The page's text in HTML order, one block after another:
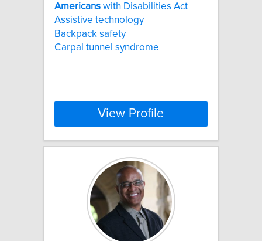
Americans with Disabilities Act
Assistive technology
Backpack safety
Carpal tunnel syndrome
View Profile